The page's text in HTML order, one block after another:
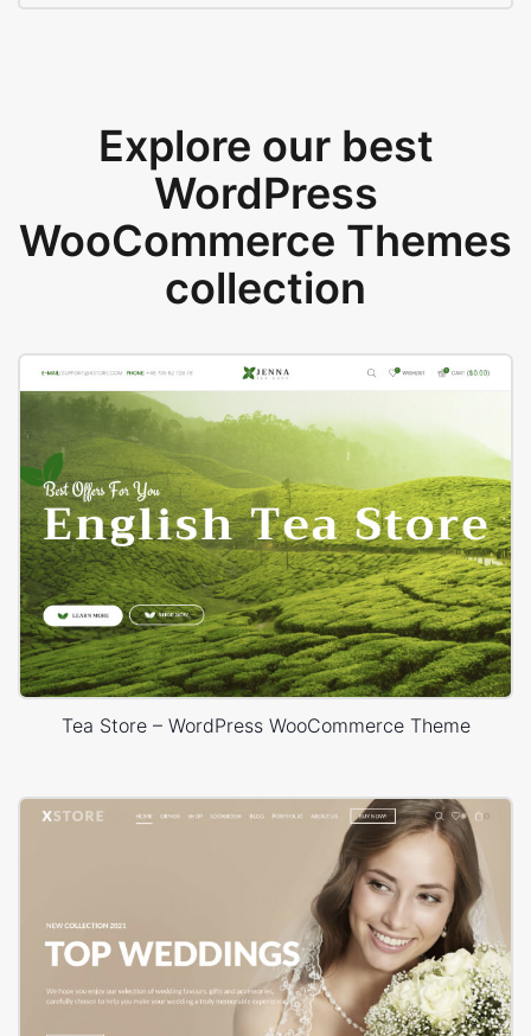
Explore our best
WordPress
WooCommerce Themes
collection
Tea Store – WordPress WooCommerce Theme